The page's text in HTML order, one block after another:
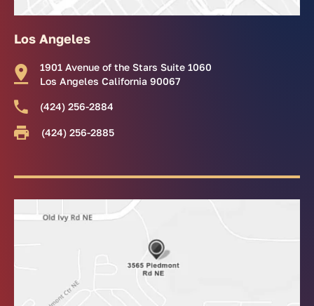
Los Angeles
1901 Avenue of the Stars Suite 1060
Los Angeles California 90067
(424) 256-2884
(424) 256-2885